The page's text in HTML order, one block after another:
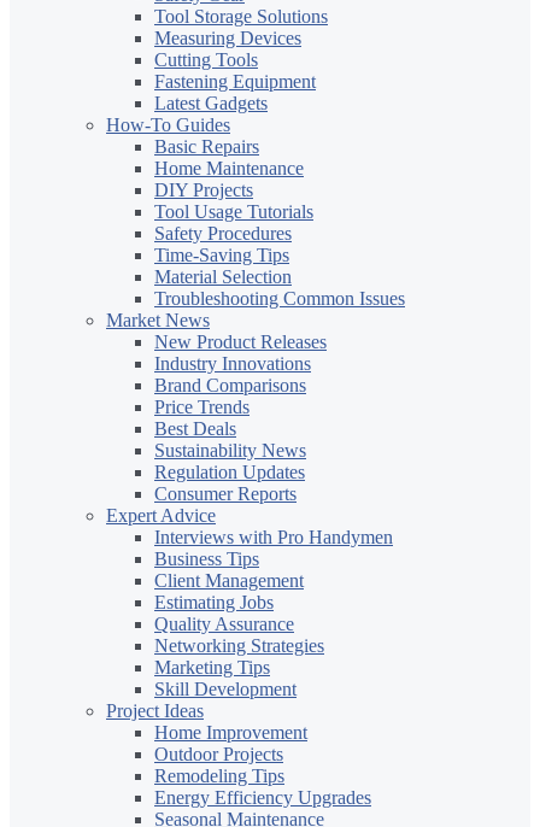
Tool Storage Solutions
Measuring Devices
Cutting Tools
Fastening Equipment
Latest Gadgets
How-To Guides
Basic Repairs
Home Maintenance
DIY Projects
Tool Usage Tutorials
Safety Procedures
Time-Saving Tips
Material Selection
Troubleshooting Common Issues
Market News
New Product Releases
Industry Innovations
Brand Comparisons
Price Trends
Best Deals
Sustainability News
Regulation Updates
Consumer Reports
Expert Advice
Interviews with Pro Handymen
Business Tips
Client Management
Estimating Jobs
Quality Assurance
Networking Strategies
Marketing Tips
Skill Development
Project Ideas
Home Improvement
Outdoor Projects
Remodeling Tips
Energy Efficiency Upgrades
Seasonal Maintenance